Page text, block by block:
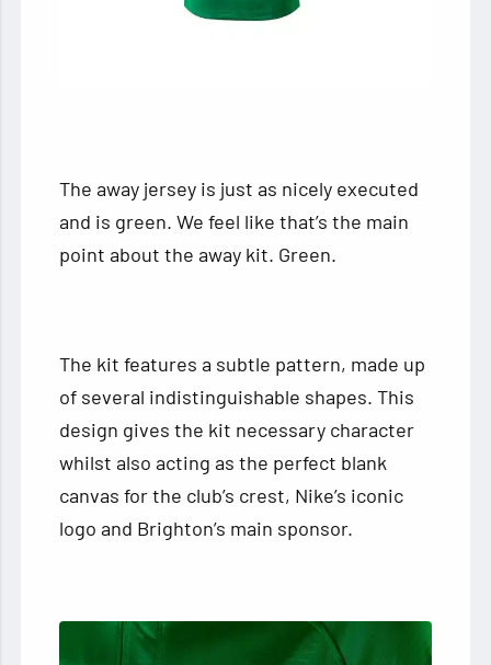
The away jersey is just as nicely executed
and is green. We feel like that’s the main
point about the away kit. Green.
The kit features a subtle pattern, made up
of several indistinguishable shapes. This
design gives the kit necessary character
whilst also acting as the perfect blank
canvas for the club’s crest, Nike’s iconic
logo and Brighton’s main sponsor.